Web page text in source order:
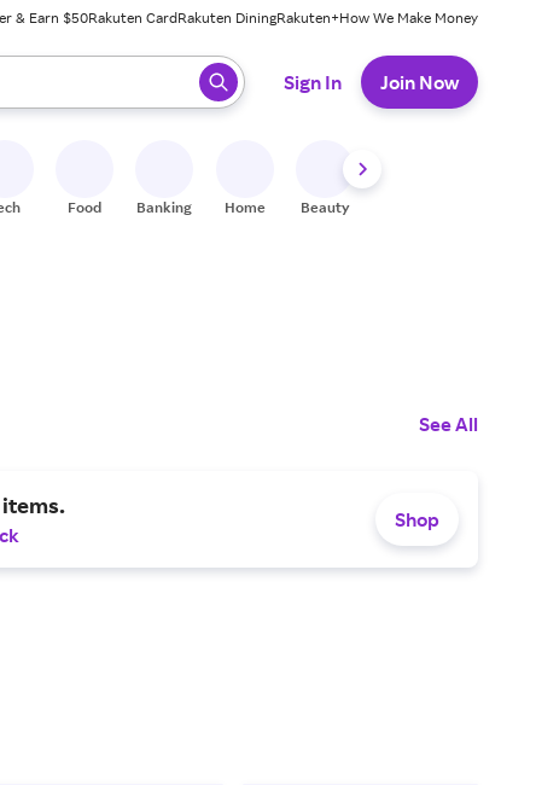
& Earn $50Rakuten CardRakuten DiningRakuten+How We Make Money
ready, press enter to select.
Sign In Join Now
Food Banking Home Beauty
See All
items.
Shop